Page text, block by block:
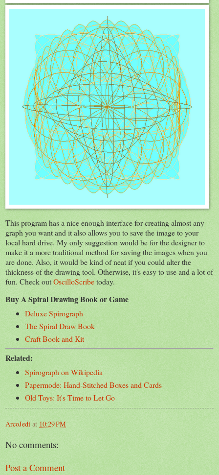
This program has a nice enough interface for creating almost any
graph you want and it also allows you to save the image to your
local hard drive. My only suggestion would be for the designer to
make it a more traditional method for saving the images when you
are done. Also, it would be kind of neat if you could alter the
thickness of the drawing tool. Otherwise, it's easy to use and a lot of
fun. Check outOscilloScribetoday.
Buy A Spiral Drawing Book or Game
Deluxe Spirograph
The Spiral Draw Book
Craft Book and Kit
Related:
Spirograph on Wikipedia
Papermode: Hand-Stitched Boxes and Cards
Old Toys: It's Time to Let Go
ArcoJedi at 10:29 PM
No comments:
Post a Comment